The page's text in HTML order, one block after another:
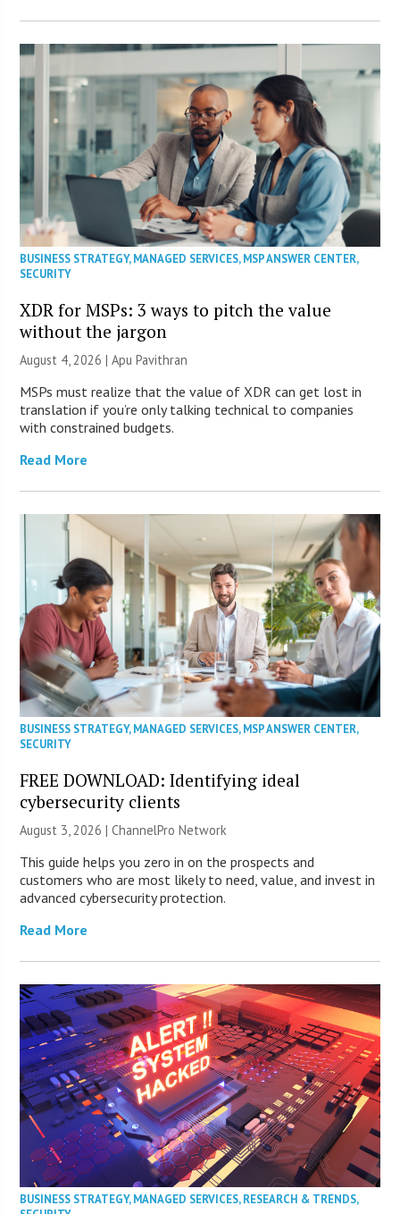
BUSINESS STRATEGY,MANAGED SERVICES,MSP ANSWER CENTER,
SECURITY
XDR for MSPs: 3 ways to pitch the value
without the jargon
August 4, 2026 | Apu Pavithran
MSPs must realize that the value of XDR can get lost in
translation if you’re only talking technical to companies
with constrained budgets.
Read More
BUSINESS STRATEGY,MANAGED SERVICES,MSP ANSWER CENTER,
SECURITY
FREE DOWNLOAD: Identifying ideal
cybersecurity clients
August 3, 2026 |ChannelPro Network
This guide helps you zero in on the prospects and
customers who are most likely to need, value, and invest in
advanced cybersecurity protection.
Read More
BUSINESS STRATEGY,MANAGED SERVICES,RESEARCH & TRENDS,